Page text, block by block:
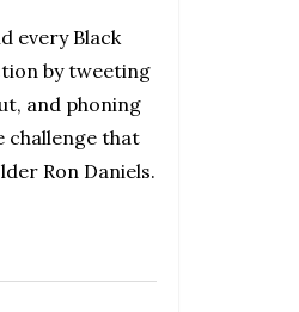
every Black
by tweeting
and phoning
challenge that
Ron Daniels.